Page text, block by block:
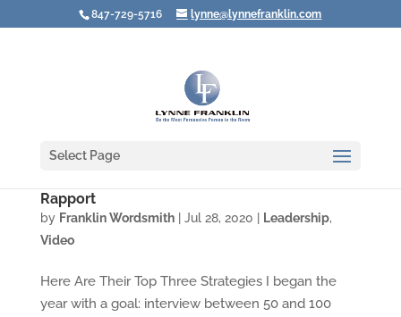
847-729-5716 lynne@lynnefranklin.com
Select Page
Rapport
by Franklin Wordsmith| Jul 28, 2020 Leadership,
Video
Here Are Their Top Three Strategies I began the
year with a goal: interview between 50 and 100